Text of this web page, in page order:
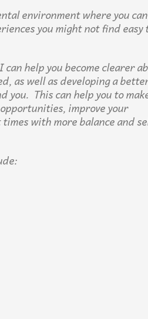
environment where you
you might not find easy
help you become clearer
as well as developing a
you. This can help you to
improve your
with more balance and